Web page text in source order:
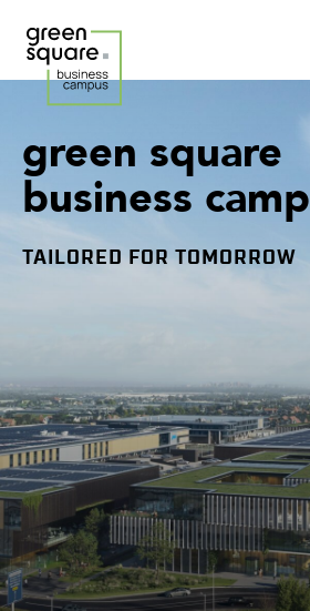
green square
business
TAILORED FOR TOMORROW